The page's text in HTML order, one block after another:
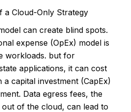
a Cloud-Only Strategy
can create blind spots.
expense (OpEx) model is
workloads. but for
applications, it can cost
capital investment (CapEx)
Data egress fees, the
of the cloud, can lead to